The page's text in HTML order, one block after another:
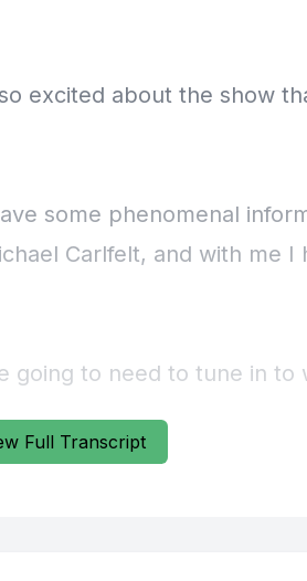
Full Transcript